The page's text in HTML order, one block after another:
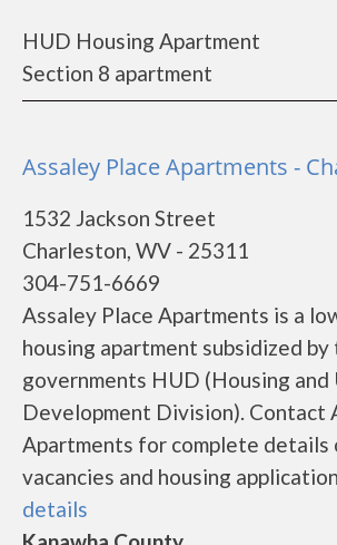
HUD Housing Apartment
Section 8 apartment
Assaley Place Apartments -
1532 Jackson Street
Charleston, WV - 25311
304-751-6669
Assaley Place Apartments is a
housing apartment subsidized
governments HUD (Housing and
Development Division). Contact
Apartments for complete details
vacancies and housing
details